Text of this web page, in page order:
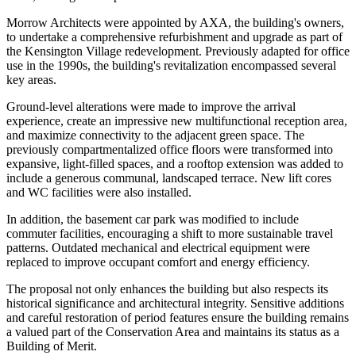
Morrow Architects were appointed by AXA, the building's owners,
to undertake a comprehensive refurbishment and upgrade as part of
the Kensington Village redevelopment. Previously adapted for office
use in the 1990s, the building's revitalization encompassed several
key areas.
Ground-level alterations were made to improve the arrival
experience, create an impressive new multifunctional reception area,
and maximize connectivity to the adjacent green space. The
previously compartmentalized office floors were transformed into
expansive, light-filled spaces, and a rooftop extension was added to
include a generous communal, landscaped terrace. New lift cores
and WC facilities were also installed.
In addition, the basement car park was modified to include
commuter facilities, encouraging a shift to more sustainable travel
patterns. Outdated mechanical and electrical equipment were
replaced to improve occupant comfort and energy efficiency.
The proposal not only enhances the building but also respects its
historical significance and architectural integrity. Sensitive additions
and careful restoration of period features ensure the building remains
a valued part of the Conservation Area and maintains its status as a
Building of Merit.